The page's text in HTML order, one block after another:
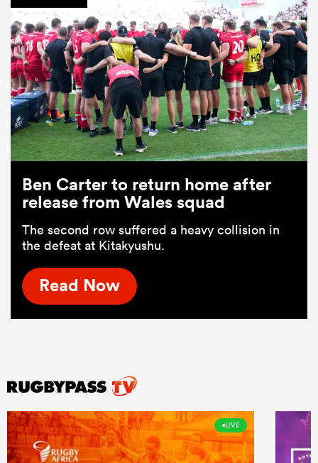
Ben Carter to return home after
release from Wales squad
The second row suffered a heavy collision in
the defeat at Kitakyushu.
Read Now
LIVE